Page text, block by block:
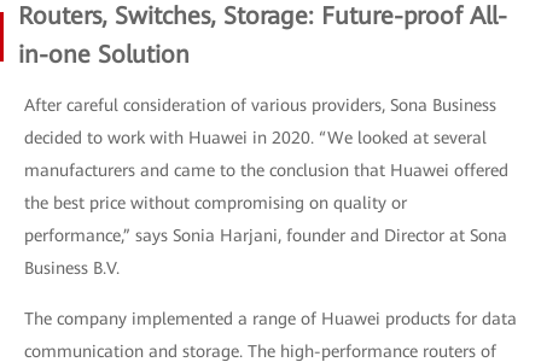
Routers, Switches, Storage: Future-proof All-
in-one Solution
After careful consideration of various providers, Sona Business
decided to work with Huawei in 2020. “We looked at several
manufacturers and came to the conclusion that Huawei offered
the best price without compromising on quality or
performance,” says Sonia Harjani, founder and Director at Sona
Business B.V.
The company implemented a range of Huawei products for data
communication and storage. The high-performance routers of